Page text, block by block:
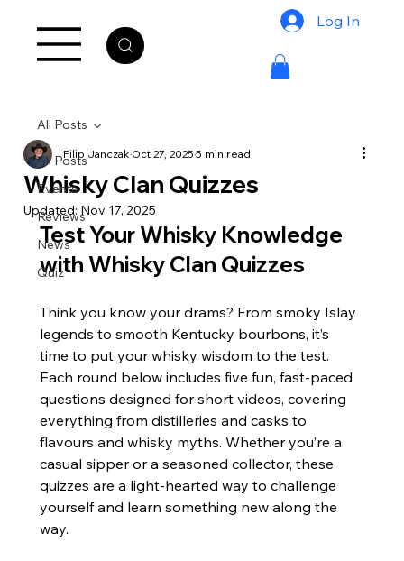
Log In
All Posts
Events
Reviews
News
Quiz
All Posts
Whisky Clan Quizzes
Filip JanczakOct 27, 20255 min read
Updated: Nov 17, 2025
Test Your Whisky Knowledge
with Whisky Clan Quizzes
Think you know your drams? From smoky Islay
legends to smooth Kentucky bourbons, it’s
time to put your whisky wisdom to the test.
Each round below includes five fun, fast-paced
questions designed for short videos, covering
everything from distilleries and casks to
flavours and whisky myths. Whether you’re a
casual sipper or a seasoned collector, these
quizzes are a light-hearted way to challenge
yourself and learn something new along the
way.